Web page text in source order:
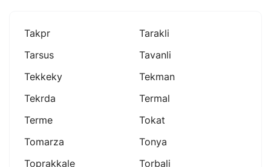
Takpr
Tarakli
Tarsus
Tavanli
Tekkeky
Tekman
Tekrda
Termal
Terme
Tokat
Tomarza
Tonya
Toprakkale
Torbali